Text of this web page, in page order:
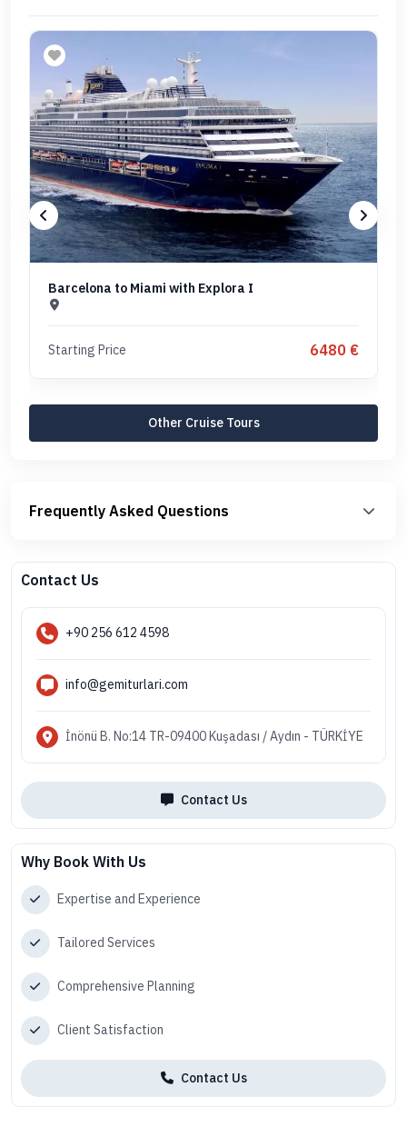
Barcelona to Miami with Explora I
Starting Price 6480 €
Other Cruise Tours
Frequently Asked Questions
Contact Us
+90 256 612 4598
info@gemiturlari.com
İnönü B. No:14 TR-09400 Kuşadası / Aydın - TÜRKİYE
Contact Us
Why Book With Us
Expertise and Experience
Tailored Services
Comprehensive Planning
Client Satisfaction
Contact Us